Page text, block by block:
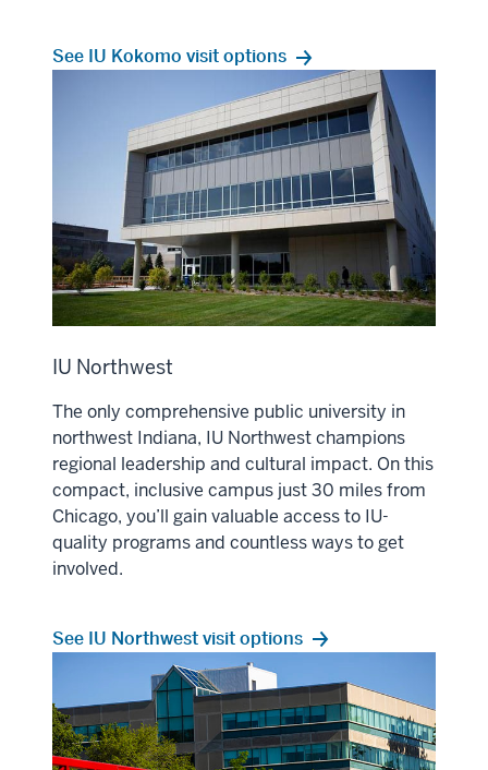
See IU Kokomo visit options
IU Northwest
The only comprehensive public university in
northwest Indiana, IU Northwest champions
regional leadership and cultural impact. On this
compact, inclusive campus just 30 miles from
Chicago, you’ll gain valuable access to IU-
quality programs and countless ways to get
involved.
See IU Northwest visit options